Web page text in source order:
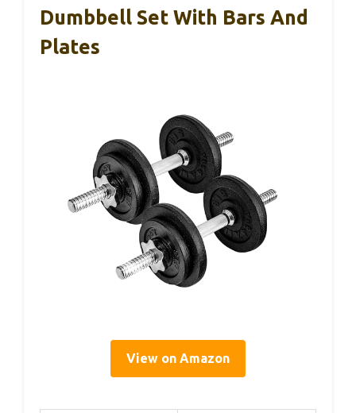
Dumbbell Set With Bars And
Plates
View on Amazon